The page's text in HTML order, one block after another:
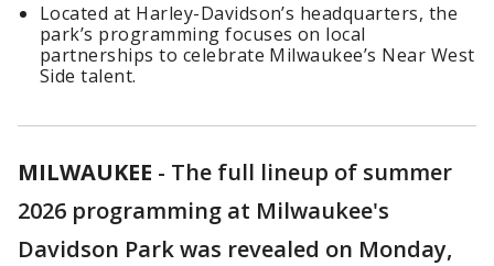
Located at Harley-Davidson’s headquarters, the
park’s programming focuses on local
partnerships to celebrate Milwaukee’s Near West
Side talent.
MILWAUKEE - The full lineup of summer
2026 programming at Milwaukee's
Davidson Park was revealed on Monday,